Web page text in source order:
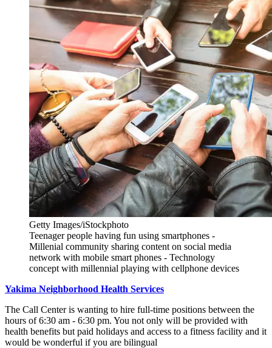
Getty Images/iStockphoto
Teenager people having fun using smartphones -
Millenial community sharing content on social media
network with mobile smart phones - Technology
concept with millennial playing with cellphone devices
Yakima Neighborhood Health Services
The Call Center is wanting to hire full-time positions between the
hours of 6:30 am - 6:30 pm. You not only will be provided with
health benefits but paid holidays and access to a fitness facility and it
would be wonderful if you are bilingual